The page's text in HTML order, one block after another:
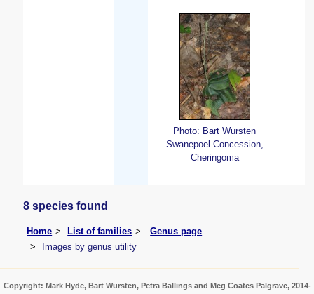
Photo: Bart Wursten
Swanepoel Concession,
Cheringoma
8 species found
Home List of families
Genus page
Images by genus utility
Copyright: Mark Hyde, Bart Wursten, Petra Ballings and Meg Coates Palgrave, 2014-